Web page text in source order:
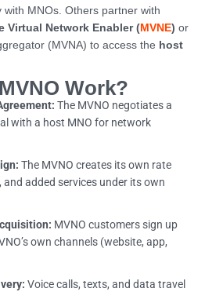
with MNOs. Others partner with
Virtual Network Enabler (MVNE) or
(MVNA) to access the host
Work?
The MVNO negotiates a
with a host MNO for network
The MVNO creates its own rate
and added services under its own
MVNO customers sign up
own channels (website, app,
Voice calls, texts, and data travel